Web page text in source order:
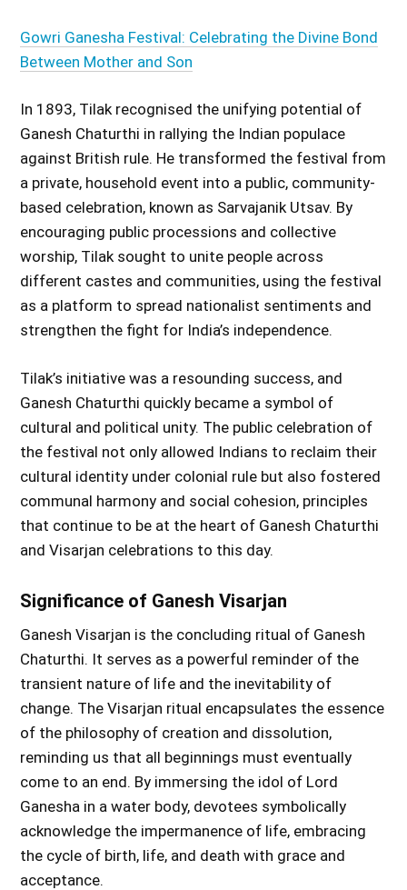
Gowri Ganesha Festival: Celebrating the Divine Bond
Between Mother and Son
In 1893, Tilak recognised the unifying potential of
Ganesh Chaturthi in rallying the Indian populace
against British rule. He transformed the festival from
a private, household event into a public, community-
based celebration, known as Sarvajanik Utsav. By
encouraging public processions and collective
worship, Tilak sought to unite people across
different castes and communities, using the festival
as a platform to spread nationalist sentiments and
strengthen the fight for India’s independence.
Tilak’s initiative was a resounding success, and
Ganesh Chaturthi quickly became a symbol of
cultural and political unity. The public celebration of
the festival not only allowed Indians to reclaim their
cultural identity under colonial rule but also fostered
communal harmony and social cohesion, principles
that continue to be at the heart of Ganesh Chaturthi
and Visarjan celebrations to this day.
Significance of Ganesh Visarjan
Ganesh Visarjan is the concluding ritual of Ganesh
Chaturthi. It serves as a powerful reminder of the
transient nature of life and the inevitability of
change. The Visarjan ritual encapsulates the essence
of the philosophy of creation and dissolution,
reminding us that all beginnings must eventually
come to an end. By immersing the idol of Lord
Ganesha in a water body, devotees symbolically
acknowledge the impermanence of life, embracing
the cycle of birth, life, and death with grace and
acceptance.